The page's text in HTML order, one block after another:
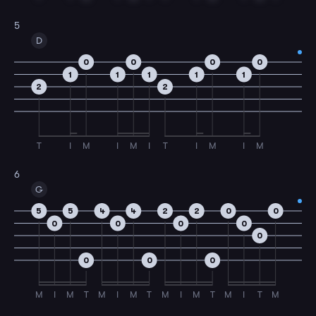
5
D
2
T
1
I
0
M
1
I
0
M
1
I
2
T
1
I
0
M
1
I
0
M
6
G
5
M
0
I
5
M
0
T
4
M
0
I
4
M
0
T
2
M
0
I
2
M
0
T
0
M
0
I
0
T
0
M